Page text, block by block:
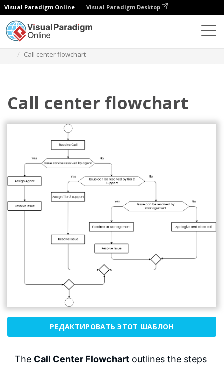
Visual Paradigm Online Visual Paradigm Desktop
Call center flowchart
Call center flowchart
РЕДАКТИРОВАТЬ ЭТОТ ШАБЛОН
The Call Center Flowchart outlines the steps